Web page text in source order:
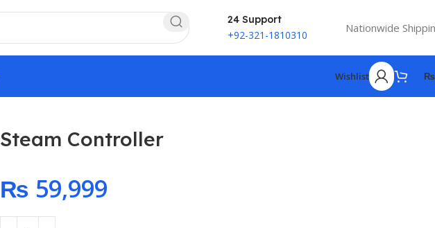
24 Support
+92-321-1810310 Nationwide
Wishlist ₨
Steam Controller
₨